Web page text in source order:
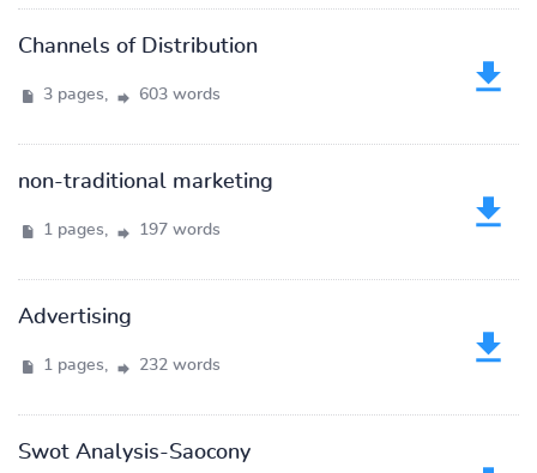
Channels of Distribution
3 pages, 603 words
non-traditional marketing
1 pages, 197 words
Advertising
1 pages, 232 words
Swot Analysis-Saocony